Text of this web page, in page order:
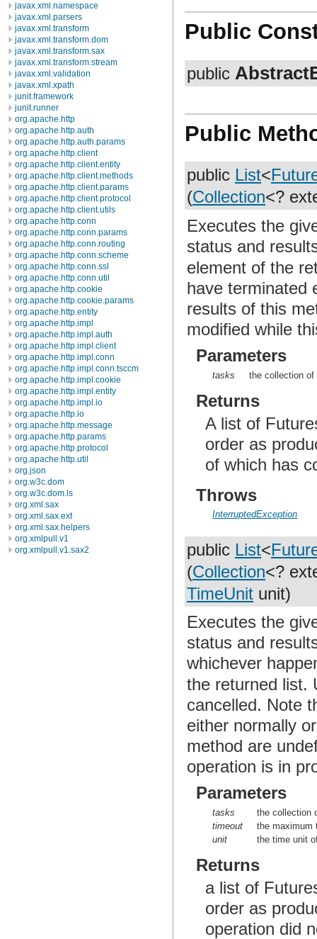
javax.xml.namespace
javax.xml.parsers
javax.xml.transform
javax.xml.transform.dom
javax.xml.transform.sax
javax.xml.transform.stream
javax.xml.validation
javax.xml.xpath
junit.framework
junit.runner
org.apache.http
org.apache.http.auth
org.apache.http.auth.params
org.apache.http.client
org.apache.http.client.entity
org.apache.http.client.methods
org.apache.http.client.params
org.apache.http.client.protocol
org.apache.http.client.utils
org.apache.http.conn
org.apache.http.conn.params
org.apache.http.conn.routing
org.apache.http.conn.scheme
org.apache.http.conn.ssl
org.apache.http.conn.util
org.apache.http.cookie
org.apache.http.cookie.params
org.apache.http.entity
org.apache.http.impl
org.apache.http.impl.auth
org.apache.http.impl.client
org.apache.http.impl.conn
org.apache.http.impl.conn.tsccm
org.apache.http.impl.cookie
org.apache.http.impl.entity
org.apache.http.impl.io
org.apache.http.io
org.apache.http.message
org.apache.http.params
org.apache.http.protocol
org.apache.http.util
org.json
org.w3c.dom
org.w3c.dom.ls
org.xml.sax
org.xml.sax.ext
org.xml.sax.helpers
org.xmlpull.v1
org.xmlpull.v1.sax2
Public
public
Public
public List<
(Collection<?
Executes the
status and
element of the
have terminated
results of this
modified while
Parameters
tasks the collection
Returns
A list of
order as
of which has
Throws
InterruptedException
public List<
(Collection<?
TimeUnit unit)
Executes the
status and
whichever
the returned list.
cancelled. Note
either normally
method are
operation is in
Parameters
tasks
the collection
timeout
the maximum
unit
the time unit
Returns
a list of
order as
operation did